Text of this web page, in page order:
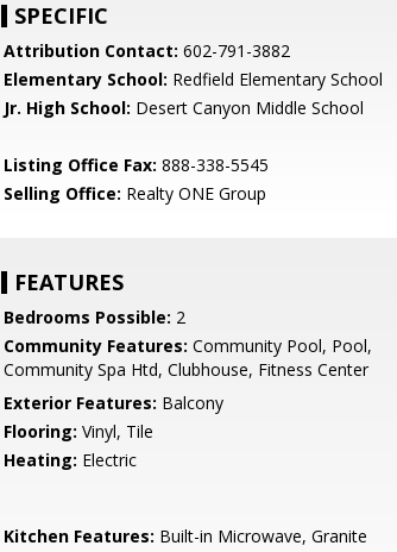
SPECIFIC
Attribution Contact: 602-791-3882
Elementary School: Redfield Elementary School
Jr. High School: Desert Canyon Middle School
Listing Office Fax: 888-338-5545
Selling Office: Realty ONE Group
FEATURES
Bedrooms Possible: 2
Community Features: Community Pool, Pool,
Community Spa Htd, Clubhouse, Fitness Center
Exterior Features: Balcony
Flooring: Vinyl, Tile
Heating: Electric
Kitchen Features: Built-in Microwave, Granite